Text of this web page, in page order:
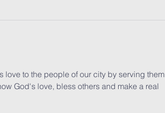
love to the people of our city by serving them
God's love, bless others and make a real